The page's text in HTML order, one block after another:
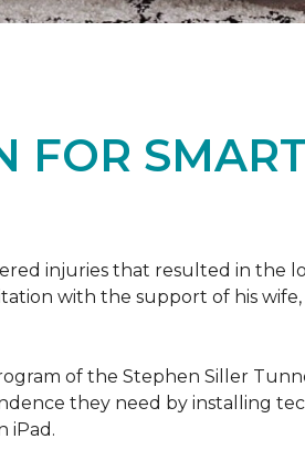
FOR
injuries that resulted in the
with the support of his wife,
of the Stephen Siller
they need by installing
iPad.